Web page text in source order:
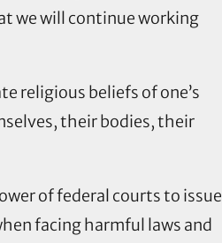
we will continue working
religious beliefs of one’s
their bodies, their
of federal courts to issue
facing harmful laws and